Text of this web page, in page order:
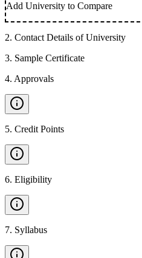
Add University to Compare
2. Contact Details of University
3. Sample Certificate
4. Approvals
5. Credit Points
6. Eligibility
7. Syllabus